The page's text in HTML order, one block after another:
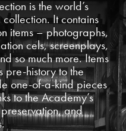
is the world’s
It contains
items – photographs,
cels, screenplays,
so much more. Items
pre-history to the
one-of-a-kind pieces
to the Academy’s
and